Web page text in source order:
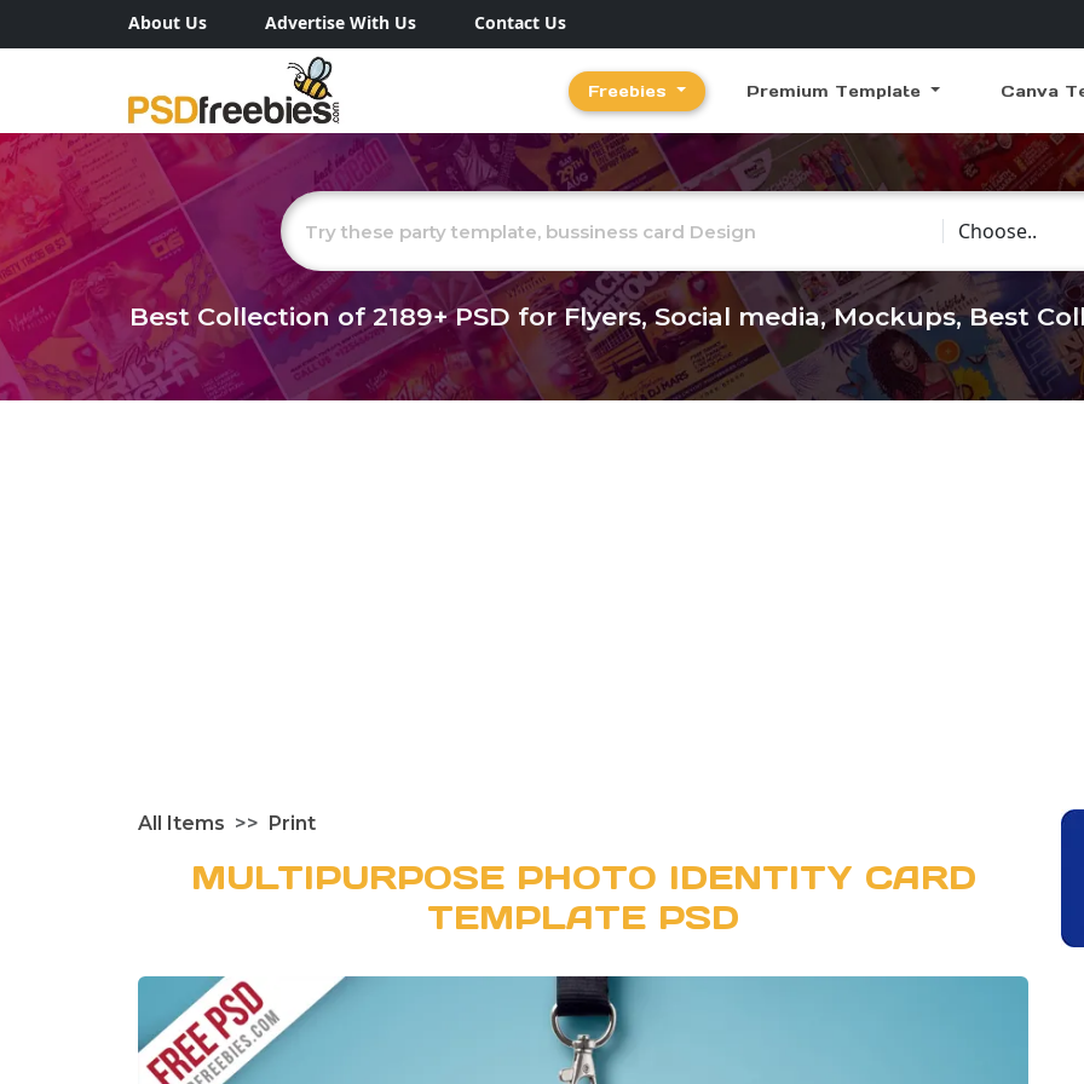
About Us Advertise With Us Contact Us
Freebies Premium Template Canva
Choose
Best Collection of2189+PSD for Flyers, Social media, Mockups, Best
All Items Print
MULTIPURPOSE PHOTO IDENTITY CARD
TEMPLATE PSD